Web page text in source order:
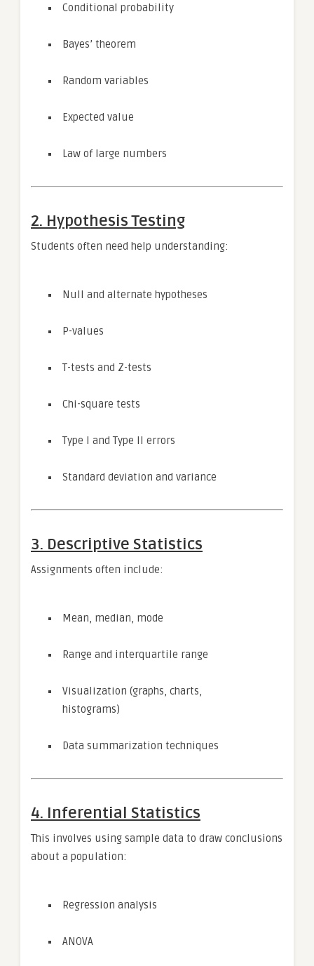
Conditional probability
Bayes’ theorem
Random variables
Expected value
Law of large numbers
2. Hypothesis Testing
Students often need help understanding:
Null and alternate hypotheses
P-values
T-tests and Z-tests
Chi-square tests
Type I and Type II errors
Standard deviation and variance
3. Descriptive Statistics
Assignments often include:
Mean, median, mode
Range and interquartile range
Visualization (graphs, charts,
histograms)
Data summarization techniques
4. Inferential Statistics
This involves using sample data to draw conclusions
about a population:
Regression analysis
ANOVA